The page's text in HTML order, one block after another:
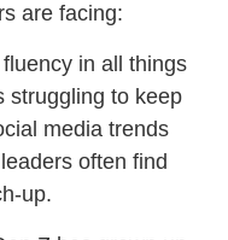
are facing:
in all things
struggling to keep
media trends
often find
up.